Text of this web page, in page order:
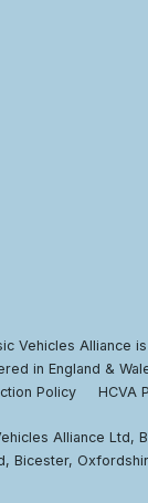
Vehicles Alliance
in England &
Policy
HCVA
Alliance Ltd,
Bicester,